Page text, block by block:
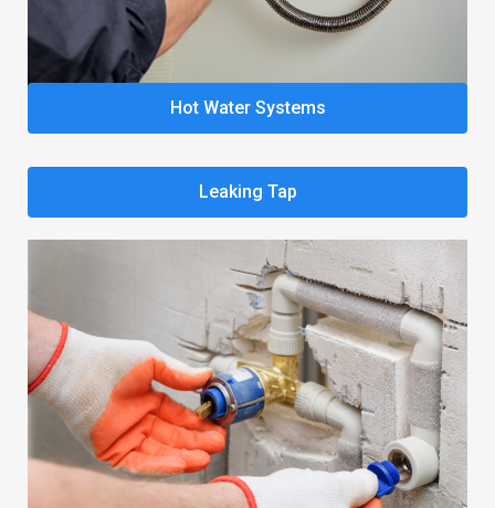
Hot Water Systems
Leaking Tap